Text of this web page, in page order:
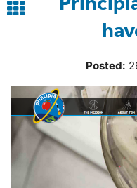
Back
Posted: